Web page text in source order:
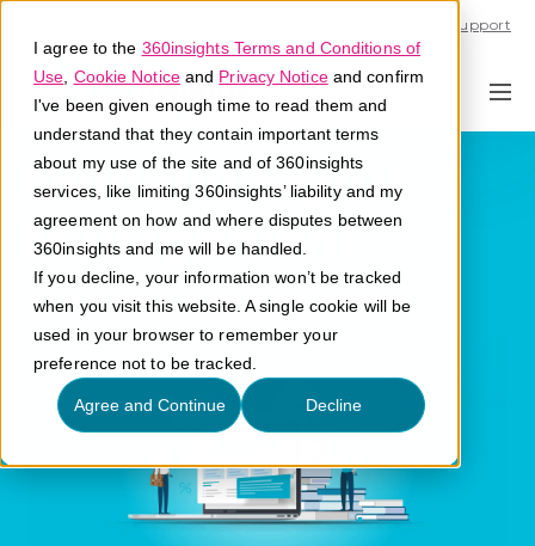
I agree to the 360insights Terms and Conditions of
Use Cookie Noticeand Privacy Noticeand confirm
I've been given enough time to read them and
understand that they contain important terms
about my use of the site and of 360insights
services, like limiting 360insights’ liability and my
agreement on how and where disputes between
360insights and me will be handled.
If you decline, your information won’t be tracked
when you visit this website. A single cookie will be
used in your browser to remember your
preference not to be tracked.
Agree and Continue Decline
Support
Demand Signal
Management
What is demand signal management?